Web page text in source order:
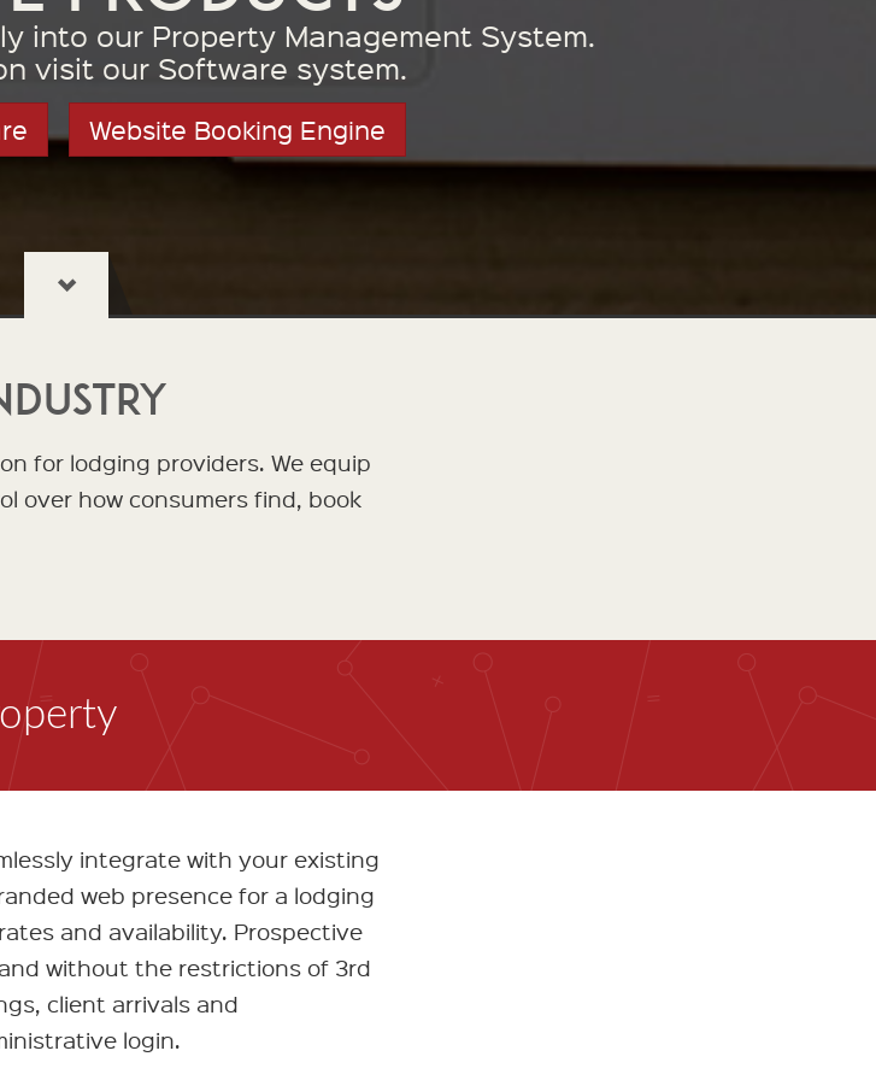
into our Property Management System.
visit our Software system.
Website Booking Engine
for lodging providers. We equip
over how consumers find, book
integrate with your existing
web presence for a lodging
and availability. Prospective
without the restrictions of 3rd
client arrivals and
login.